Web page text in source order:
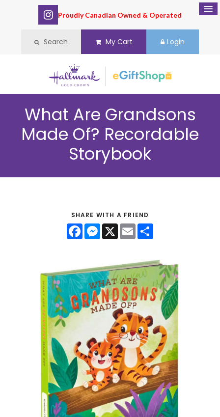
Proudly Canadian Owned & Operated
Search My Cart Login
What Are Grandsons
Made Of? Recordable
Storybook
SHARE WITH A FRIEND
FacebookMessenger
X Email